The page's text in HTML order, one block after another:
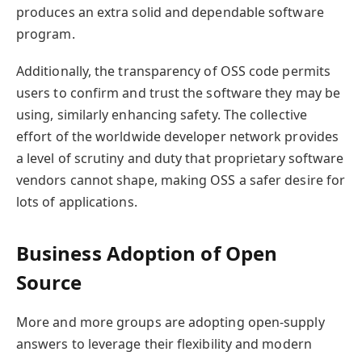
produces an extra solid and dependable software
program.
Additionally, the transparency of OSS code permits
users to confirm and trust the software they may be
using, similarly enhancing safety. The collective
effort of the worldwide developer network provides
a level of scrutiny and duty that proprietary software
vendors cannot shape, making OSS a safer desire for
lots of applications.
Business Adoption of Open
Source
More and more groups are adopting open-supply
answers to leverage their flexibility and modern